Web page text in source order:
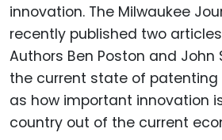
innovation. The Milwaukee
recently published two
Authors Ben Poston and
the current state of patenting
as how important innovation
country out of the current